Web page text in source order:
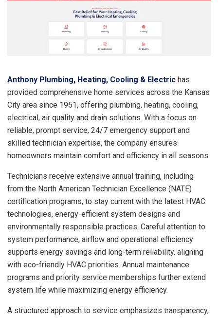
Anthony Plumbing, Heating, Cooling & Electric has
provided comprehensive home services across the Kansas
City area since 1951, offering plumbing, heating, cooling,
electrical, air quality and drain solutions. With a focus on
reliable, prompt service, 24/7 emergency support and
skilled technician expertise, the company ensures
homeowners maintain comfort and efficiency in all seasons.
Technicians receive extensive annual training, including
from the North American Technician Excellence (NATE)
certification programs, to stay current with the latest HVAC
technologies, energy-efficient system designs and
environmentally responsible practices. Careful attention to
system performance, airflow and operational efficiency
supports energy savings and long-term reliability, aligning
with eco-friendly HVAC priorities. Annual maintenance
programs and priority service memberships further extend
system life while maximizing energy efficiency.
A structured approach to service emphasizes transparency,